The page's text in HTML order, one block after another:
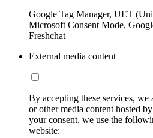
Google Tag Manager, UET
Microsoft Consent Mode,
Freshchat
External media content
By accepting these services,
or other media content hosted
your consent, we use the
website: